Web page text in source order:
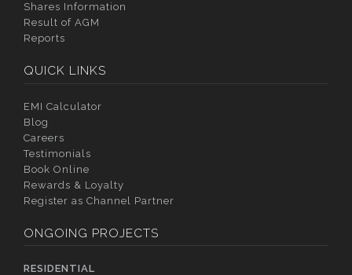
Shares Information
Result of AGM
Reports
QUICK LINKS
EMI Calculator
Blog
Careers
Testimonials
Book Online
Rewards & Loyalty
Register as Channel Partner
ONGOING PROJECTS
RESIDENTIAL